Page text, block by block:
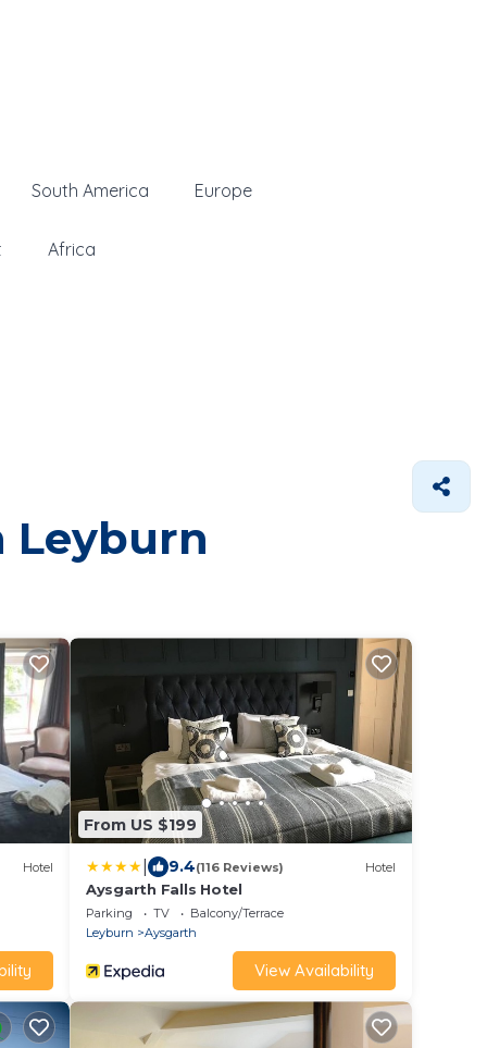
South America Europe
Africa
Leyburn
Hotel
From US $199
9.4(116 Reviews) Hotel
Aysgarth Falls Hotel
Parking TV
Balcony/Terrace
Leyburn
Aysgarth
View Availability